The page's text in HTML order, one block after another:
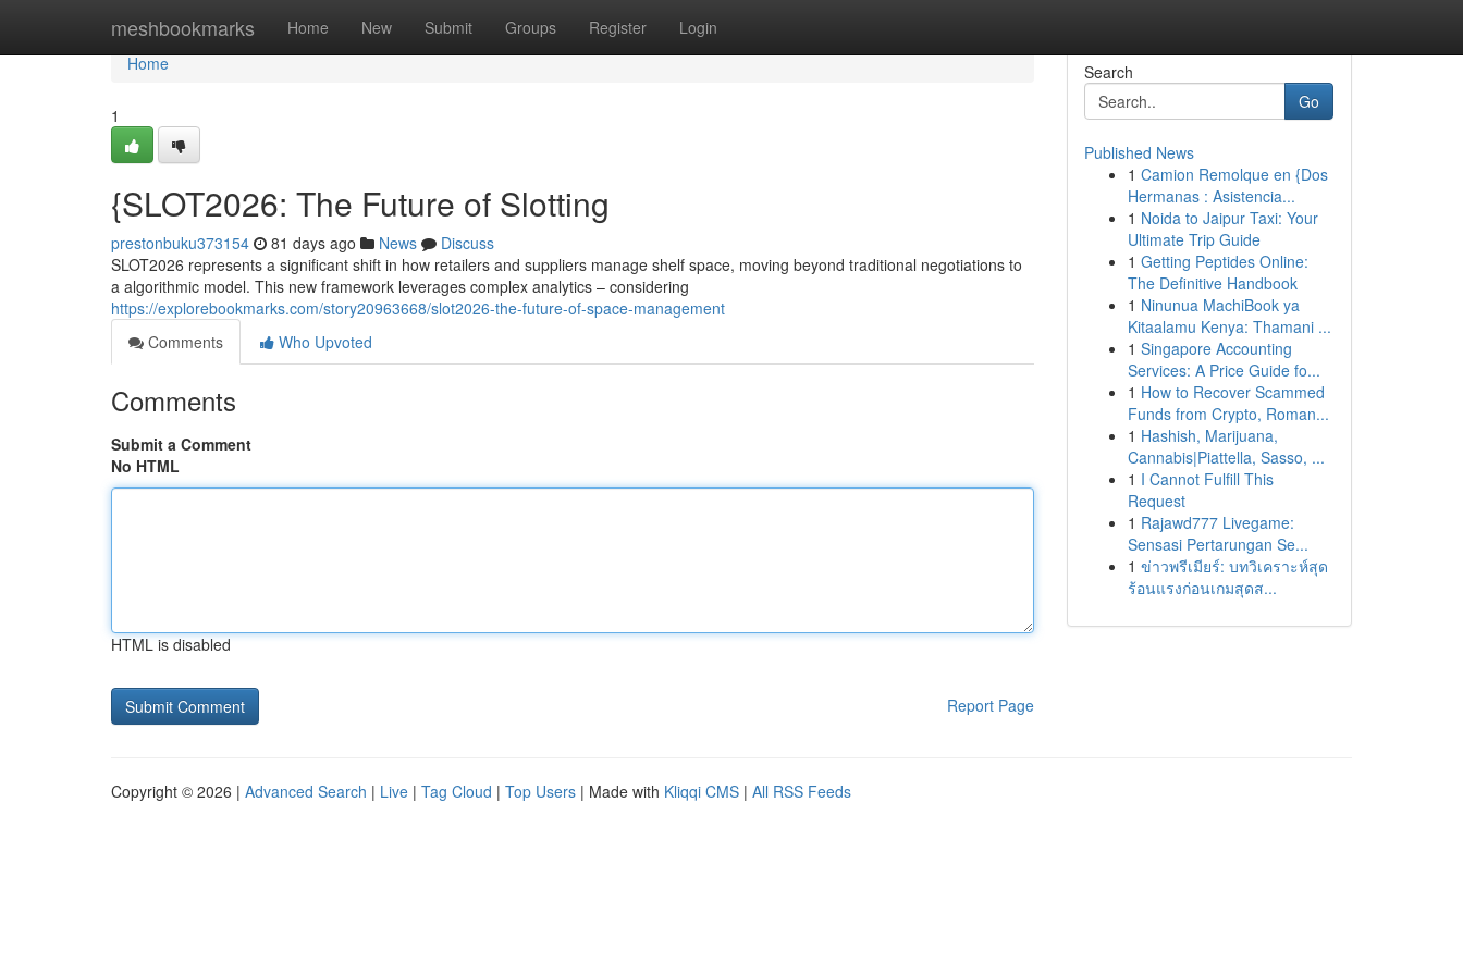
meshbookmarks Home New Submit Groups Register Login
Home
Home
1
{SLOT2026: The Future of Slotting
prestonbuku373154 81 days ago News
Discuss
SLOT2026 represents a significant shift in how retailers and suppliers manage shelf space, moving beyond traditional negotiations to
a algorithmic model. This new framework leverages complex analytics – considering
https://explorebookmarks.com/story20963668/slot2026-the-future-of-space-management
Comments
Who Upvoted
Comments
Submit a Comment
No HTML
HTML is disabled
Report Page
Search
Go
Published News
1 Camion Remolque en {Dos
Hermanas : Asistencia...
1 Noida to Jaipur Taxi: Your
Ultimate Trip Guide
1 Getting Peptides Online:
The Definitive Handbook
1 Ninunua MachiBook ya
Kitaalamu Kenya: Thamani ...
1 Singapore Accounting
Services: A Price Guide fo...
1 How to Recover Scammed
Funds from Crypto, Roman...
1 Hashish, Marijuana,
Cannabis|Piattella, Sasso, ...
1 I Cannot Fulfill This
Request
1 Rajawd777 Livegame:
Sensasi Pertarungan Se...
1 ข่าวพรีเมียร์: บทวิเคราะห์สุด
ร้อนแรงก่อนเกมสุดส...
Copyright © 2026 | Advanced Search | Live | Tag Cloud | Top Users | Made with Kliqqi CMS | All RSS Feeds